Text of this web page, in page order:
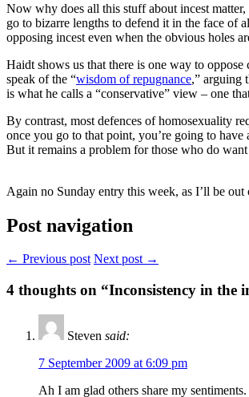
Now why does all this stuff about incest
go to bizarre lengths to defend it in the face of
opposing incest even when the obvious holes
Haidt shows us that there is one way to
speak of the “wisdom of repugnance,” arguing
is what he calls a “conservative” view – one
By contrast, most defences of homosexuality
once you go to that point, you’re going to
But it remains a problem for those who do
Again no Sunday entry this week, as I’ll be
Post navigation
← Previous post Next post →
4 thoughts on “Inconsistency in the
Steven said:
7 September 2009 at 6:09 pm
Ah I am glad others share my